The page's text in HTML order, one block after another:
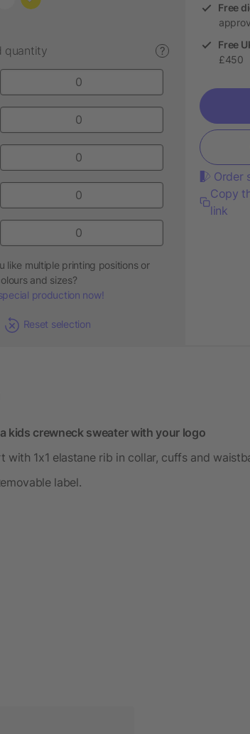
quantity ?
like multiple printing positions or
and sizes?
production now!
Reset selection
Free
Free
£450
Order
Copy
link
kids crewneck sweater with your logo
with 1x1 elastane rib in collar, cuffs and
label.